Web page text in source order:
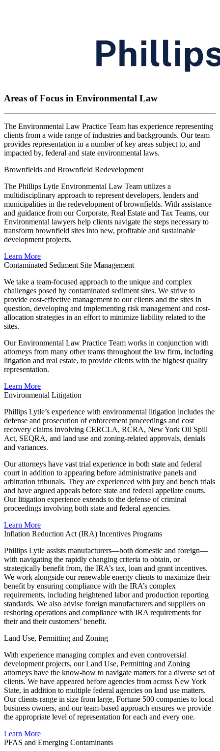
Areas of Focus in Environmental Law
The Environmental Law Practice Team has experience representing
clients from a wide range of industries and backgrounds. Our team
provides representation in a number of key areas subject to, and
impacted by, federal and state environmental laws.
Brownfields and Brownfield Redevelopment
The Phillips Lytle Environmental Law Team utilizes a
multidisciplinary approach to represent developers, lenders and
municipalities in the redevelopment of brownfields. With assistance
and guidance from our Corporate, Real Estate and Tax Teams, our
Environmental lawyers help clients navigate the steps necessary to
transform brownfield sites into new, profitable and sustainable
development projects.
Learn More
Contaminated Sediment Site Management
We take a team-focused approach to the unique and complex
challenges posed by contaminated sediment sites. We strive to
provide cost-effective management to our clients and the sites in
question, developing and implementing risk management and cost-
allocation strategies in an effort to minimize liability related to the
sites.
Our Environmental Law Practice Team works in conjunction with
attorneys from many other teams throughout the law firm, including
litigation and real estate, to provide clients with the highest quality
representation.
Learn More
Environmental Litigation
Phillips Lytle’s experience with environmental litigation includes the
defense and prosecution of enforcement proceedings and cost
recovery claims involving CERCLA, RCRA, New York Oil Spill
Act, SEQRA, and land use and zoning-related approvals, denials
and variances.
Our attorneys have vast trial experience in both state and federal
court in addition to appearing before administrative panels and
arbitration tribunals. They are experienced with jury and bench trials
and have argued appeals before state and federal appellate courts.
Our litigation experience extends to the defense of criminal
proceedings involving both state and federal agencies.
Learn More
Inflation Reduction Act (IRA) Incentives Programs
Phillips Lytle assists manufacturers—both domestic and foreign—
with navigating the rapidly changing criteria to obtain, or
strategically benefit from, the IRA’s tax, loan and grant incentives.
We work alongside our renewable energy clients to maximize their
benefit by ensuring compliance with the IRA’s complex
requirements, including heightened labor and production reporting
standards. We also advise foreign manufacturers and suppliers on
reshoring operations and compliance with IRA requirements for
their and their customers’ benefit.
Land Use, Permitting and Zoning
With experience managing complex and even controversial
development projects, our Land Use, Permitting and Zoning
attorneys have the know-how to navigate matters for a diverse set of
clients. We have appeared before agencies from across New York
State, in addition to multiple federal agencies on land use matters.
Our clients range in size from large, Fortune 500 companies to local
business owners, and our team-based approach ensures we provide
the appropriate level of representation for each and every one.
Learn More
PFAS and Emerging Contaminants